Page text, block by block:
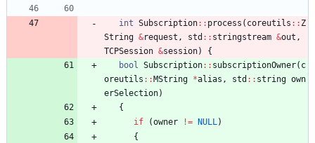
int Subscription: : process ( coreutils : : Z
String &request , std : : stringstream &out ,
TCPSession &session)
{
bool Subscription: : subscriptionOwner( c
oreutils : : MString *alias , std : : string own
erSelection)
{
if
(owner != NULL)
{